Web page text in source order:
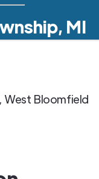
MI
, West Bloomfield